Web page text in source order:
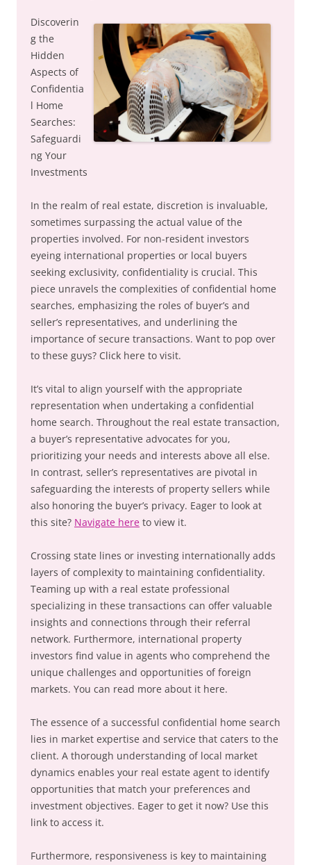
Discoverin
g the
Hidden
Aspects of
Confidentia
l Home
Searches:
Safeguardi
ng Your
Investments
In the realm of real estate, discretion is invaluable,
sometimes surpassing the actual value of the
properties involved. For non-resident investors
eyeing international properties or local buyers
seeking exclusivity, confidentiality is crucial. This
piece unravels the complexities of confidential home
searches, emphasizing the roles of buyer’s and
seller’s representatives, and underlining the
importance of secure transactions. Want to pop over
to these guys? Click here to visit.
It’s vital to align yourself with the appropriate
representation when undertaking a confidential
home search. Throughout the real estate transaction,
a buyer’s representative advocates for you,
prioritizing your needs and interests above all else.
In contrast, seller’s representatives are pivotal in
safeguarding the interests of property sellers while
also honoring the buyer’s privacy. Eager to look at
this site? Navigate here to view it.
Crossing state lines or investing internationally adds
layers of complexity to maintaining confidentiality.
Teaming up with a real estate professional
specializing in these transactions can offer valuable
insights and connections through their referral
network. Furthermore, international property
investors find value in agents who comprehend the
unique challenges and opportunities of foreign
markets. You can read more about it here.
The essence of a successful confidential home search
lies in market expertise and service that caters to the
client. A thorough understanding of local market
dynamics enables your real estate agent to identify
opportunities that match your preferences and
investment objectives. Eager to get it now? Use this
link to access it.
Furthermore, responsiveness is key to maintaining